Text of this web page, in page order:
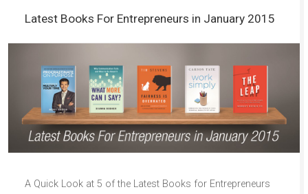
Latest Books For Entrepreneurs in January 2015
A Quick Look at 5 of the Latest Books for Entrepreneurs